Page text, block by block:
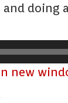
and doing
new